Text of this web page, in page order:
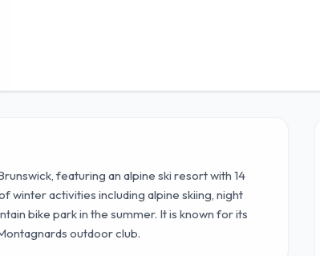
featuring an alpine ski resort with 14
winter activities including alpine skiing, night
bike park in the summer. It is known for its
outdoor club.